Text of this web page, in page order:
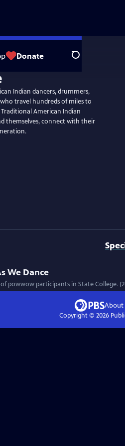
Donate Search
Indian dancers, drummers,
travel hundreds of miles to
American Indian
themselves, connect with their
We Dance
powwow participants in State College.
About
Copyright © 2026